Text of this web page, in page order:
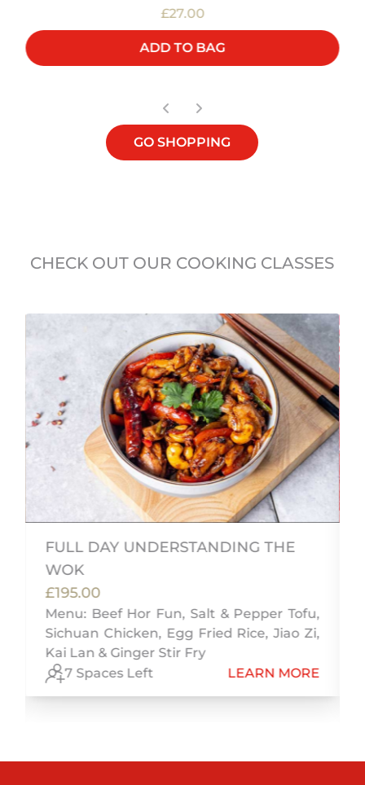
£27.00
ADD TO BAG
GO SHOPPING
CHECK OUT OUR COOKING CLASSES
FULL DAY UNDERSTANDING THE
WOK
£195.00
Menu: Beef Hor Fun, Salt & Pepper Tofu,
Sichuan Chicken, Egg Fried Rice, Jiao Zi,
Kai Lan & Ginger Stir Fry
7 Spaces Left
LEARN MORE